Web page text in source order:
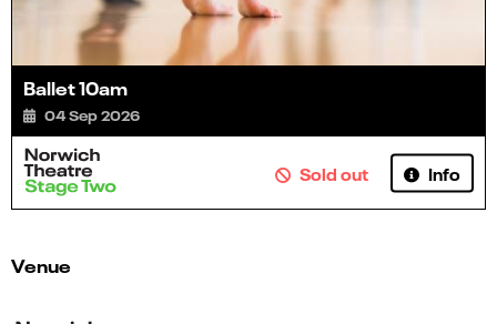
Ballet 10am
04 Sep 2026
Sold out Info
Venue